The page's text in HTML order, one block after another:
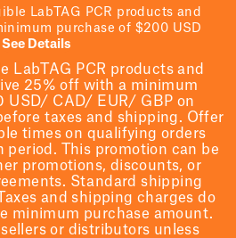
LabTAG PCR products and
purchase of $200 USD
See Details
LabTAG PCR products and
25% off with a minimum
USD/ CAD/ EUR/ GBP on
taxes and shipping. Offer
times on qualifying orders
period.
This promotion can be
promotions, discounts, or
Standard shipping
and shipping charges do
minimum purchase amount.
or distributors unless